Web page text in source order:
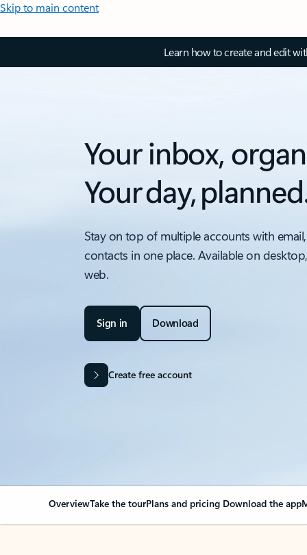
Skip to main content
Learn how to create and edit
Your inbox,
Your day,
Stay on top of multiple accounts with
contacts in one place. Available on
web.
Sign in Download
Create free account
OverviewTake the tourPlans and pricing Download the app